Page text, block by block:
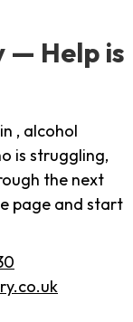
— Help is
, alcohol
is struggling,
the next
page and start